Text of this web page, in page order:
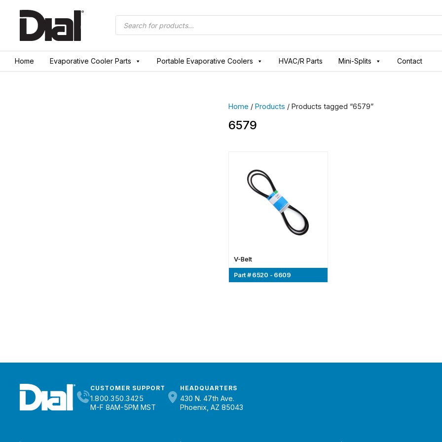
Products
search
Home Evaporative Cooler Parts Portable Evaporative Coolers HVAC/R Parts Mini-Splits Contact
Home /Products / Products tagged “6579”
6579
V-Belt
Part # 6520 - 6609
CUSTOMER SUPPORT
1.800.350.3425
M-F 8AM-5PM MST
HEADQUARTERS
430 N. 47th Ave.
Phoenix, AZ 85043